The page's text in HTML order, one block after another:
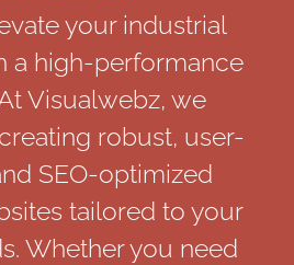
your industrial
a high-performance
Visualwebz, we
robust, user-
SEO-optimized
tailored to your
Whether you need